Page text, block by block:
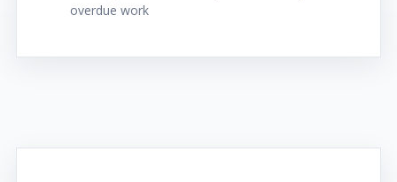
overdue work